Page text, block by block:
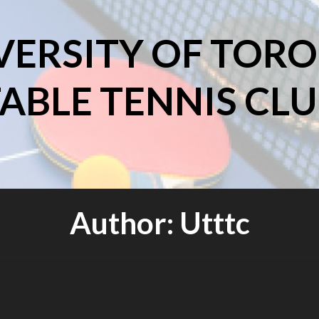
OF
TENNIS
Author: Utttc